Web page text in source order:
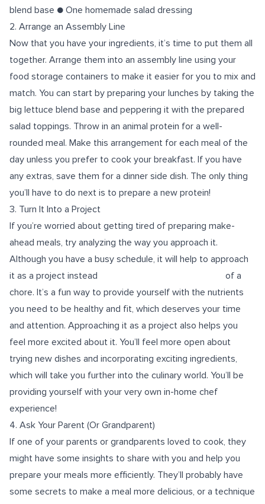
blend base ● One homemade salad dressing
2. Arrange an Assembly Line
Now that you have your ingredients, it’s time to put them all
together. Arrange them into an assembly line using your
food storage containers to make it easier for you to mix and
match. You can start by preparing your lunches by taking the
big lettuce blend base and peppering it with the prepared
salad toppings. Throw in an animal protein for a well-
rounded meal. Make this arrangement for each meal of the
day unless you prefer to cook your breakfast. If you have
any extras, save them for a dinner side dish. The only thing
you’ll have to do next is to prepare a new protein!
3. Turn It Into a Project
If you’re worried about getting tired of preparing make-
ahead meals, try analyzing the way you approach it.
Although you have a busy schedule, it will help to approach
it as a project instead of a
chore. It’s a fun way to provide yourself with the nutrients
you need to be healthy and fit, which deserves your time
and attention. Approaching it as a project also helps you
feel more excited about it. You’ll feel more open about
trying new dishes and incorporating exciting ingredients,
which will take you further into the culinary world. You’ll be
providing yourself with your very own in-home chef
experience!
4. Ask Your Parent (Or Grandparent)
If one of your parents or grandparents loved to cook, they
might have some insights to share with you and help you
prepare your meals more efficiently. They’ll probably have
some secrets to make a meal more delicious, or a technique